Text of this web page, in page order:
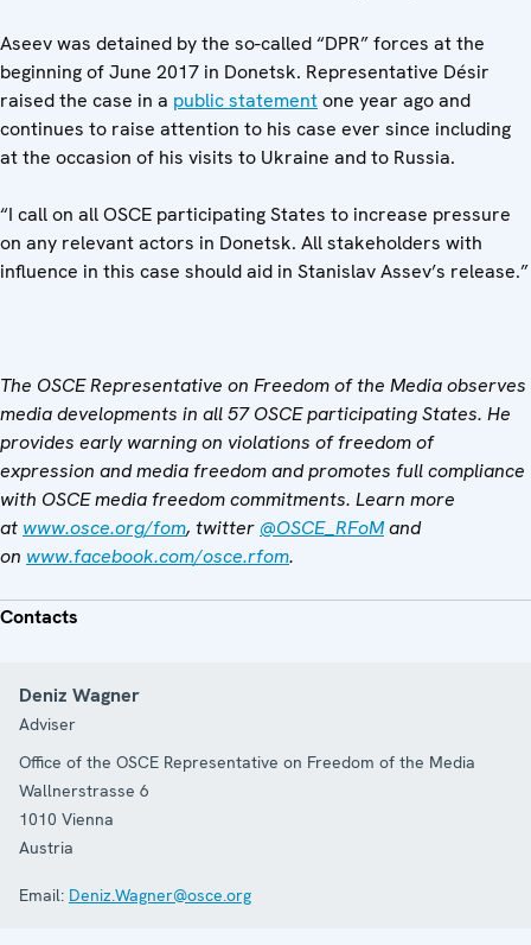
Aseev was detained by the so-called “DPR” forces at the
beginning of June 2017 in Donetsk. Representative Désir
raised the case in a public statementone year ago and
continues to raise attention to his case ever since including
at the occasion of his visits to Ukraine and to Russia.
“I call on all OSCE participating States to increase pressure
on any relevant actors in Donetsk. All stakeholders with
influence in this case should aid in Stanislav Assev’s release.”
The OSCE Representative on Freedom of the Media observes
media developments in all 57 OSCE participating States. He
provides early warning on violations of freedom of
expression and media freedom and promotes full compliance
with OSCE media freedom commitments. Learn more
at www.osce.org/fom, twitter @OSCE_RFoMand
on www.facebook.com/osce.rfom.
Contacts
Deniz Wagner
Adviser
Office of the OSCE Representative on Freedom of the Media
Wallnerstrasse 6
1010 Vienna
Austria
Email: Deniz.Wagner@osce.org